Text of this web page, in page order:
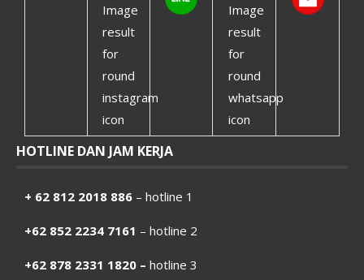
HOTLINE DAN JAM KERJA
+ 62 812 2018 886 – hotline 1
+62 852 2234 7161 – hotline 2
+62 878 2331 1820 – hotline 3